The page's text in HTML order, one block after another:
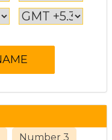
Number 3